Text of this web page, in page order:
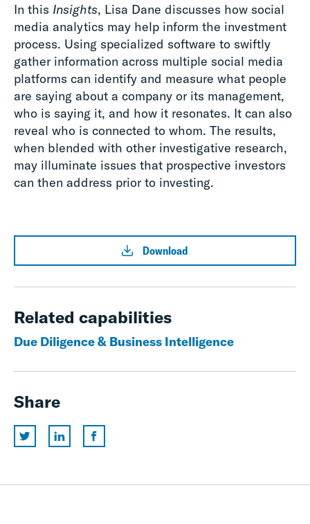
In this Insights, Lisa Dane discusses how social
media analytics may help inform the investment
process. Using specialized software to swiftly
gather information across multiple social media
platforms can identify and measure what people
are saying about a company or its management,
who is saying it, and how it resonates. It can also
reveal who is connected to whom. The results,
when blended with other investigative research,
may illuminate issues that prospective investors
can then address prior to investing.
Download
Related capabilities
Due Diligence & Business Intelligence
Share